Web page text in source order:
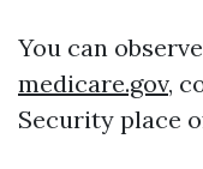
You can
medicare.gov,
Security place